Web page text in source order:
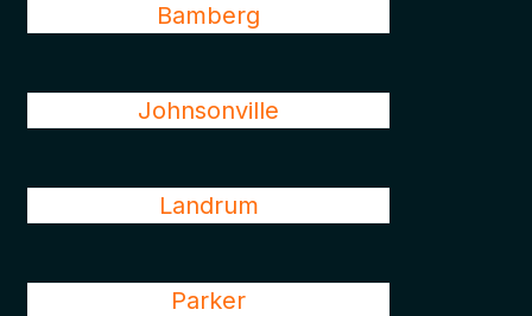
Bamberg
Johnsonville
Landrum
Parker